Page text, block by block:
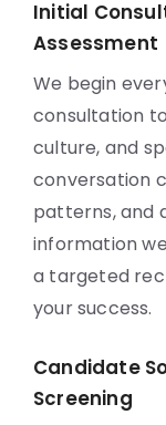
Initial
Assessment
We begin
consultation
culture, and
conversation
patterns, and
information
a targeted
your success.
Candidate
Screening